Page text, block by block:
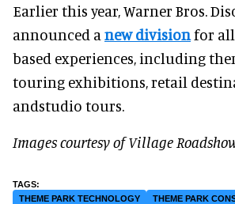
Earlier this year, Warner Bros.
announced a new divisionfor
based experiences, including
touring exhibitions, retail
andstudio tours.
Images courtesy of Village
THEME PARK TECHNOLOGY
THEME PARK